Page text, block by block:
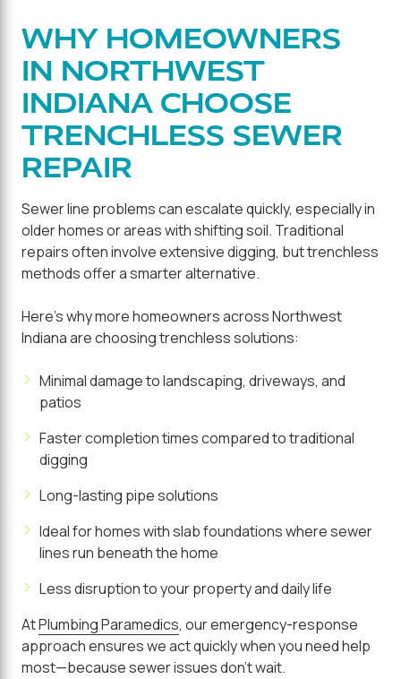
WHY HOMEOWNERS
IN NORTHWEST
INDIANA CHOOSE
TRENCHLESS SEWER
REPAIR
Sewer line problems can escalate quickly, especially in
older homes or areas with shifting soil. Traditional
repairs often involve extensive digging, but trenchless
methods offer a smarter alternative.
Here's why more homeowners across Northwest
Indiana are choosing trenchless solutions:
Minimal damage to landscaping, driveways, and
patios
Faster completion times compared to traditional
digging
Long-lasting pipe solutions
Ideal for homes with slab foundations where sewer
lines run beneath the home
Less disruption to your property and daily life
AtPlumbing Paramedics, our emergency-response
approach ensures we act quickly when you need help
most—because sewer issues don't wait.